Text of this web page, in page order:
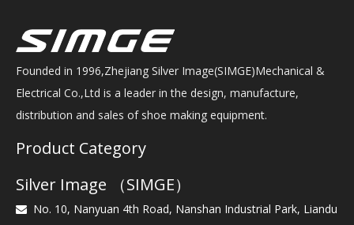
Founded in 1996,Zhejiang Silver Image(SIMGE)Mechanical &
Electrical Co.,Ltd is a leader in the design, manufacture,
distribution and sales of shoe making equipment.
Product Category
Silver Image （SIMGE）

No. 10, Nanyuan 4th Road, Nanshan Industrial Park, Liandu